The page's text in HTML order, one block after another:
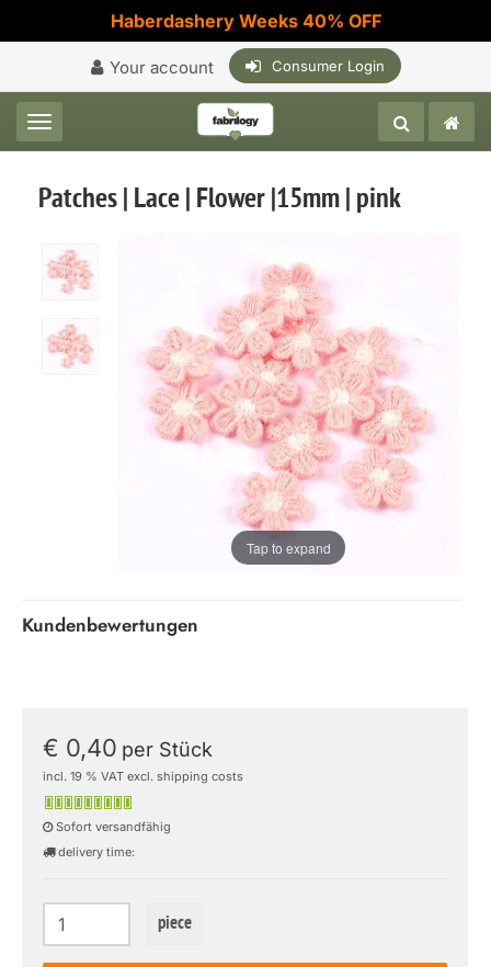
Haberdashery Weeks 40% OFF
Your account Consumer Login
Toggle navigation
Patches | Lace | Flower |15mm | pink
Tap to expand
Kundenbewertungen
€ 0,40 per Stück
incl. 19 % VAT excl. shipping costs
Sofort versandfähig
delivery time:
piece